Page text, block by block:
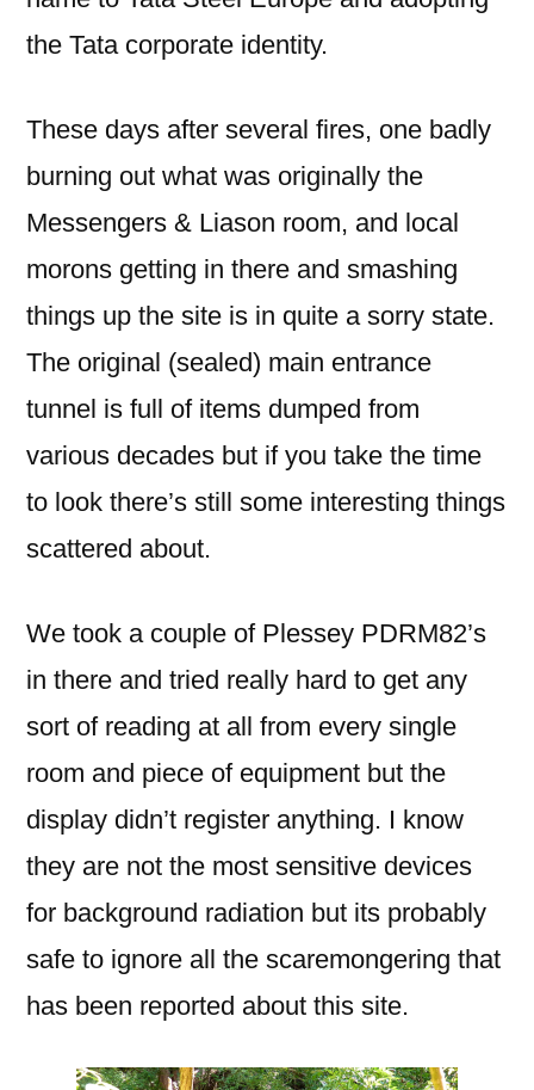
the Tata corporate identity.
These days after several fires, one badly
burning out what was originally the
Messengers & Liason room, and local
morons getting in there and smashing
things up the site is in quite a sorry state.
The original (sealed) main entrance
tunnel is full of items dumped from
various decades but if you take the time
to look there’s still some interesting things
scattered about.
We took a couple of Plessey PDRM82’s
in there and tried really hard to get any
sort of reading at all from every single
room and piece of equipment but the
display didn’t register anything. I know
they are not the most sensitive devices
for background radiation but its probably
safe to ignore all the scaremongering that
has been reported about this site.